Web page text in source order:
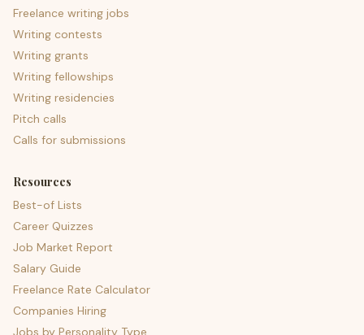
Freelance writing jobs
Writing contests
Writing grants
Writing fellowships
Writing residencies
Pitch calls
Calls for submissions
Resources
Best-of Lists
Career Quizzes
Job Market Report
Salary Guide
Freelance Rate Calculator
Companies Hiring
Jobs by Personality Type